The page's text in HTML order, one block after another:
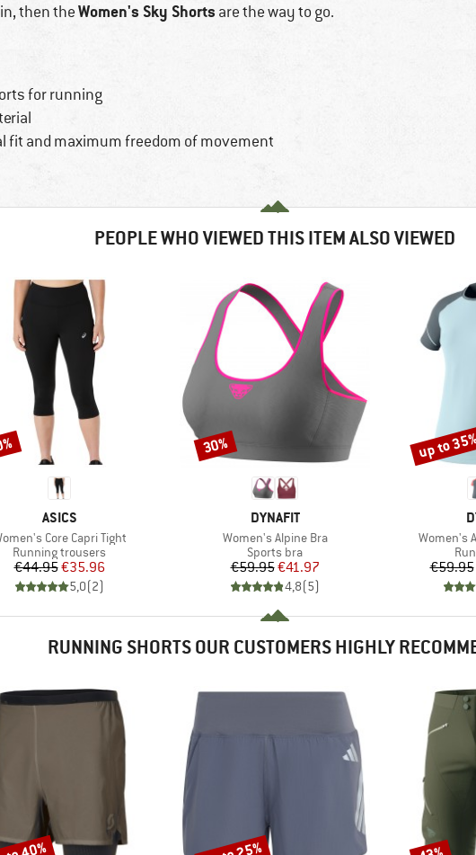
then theWomen's Sky Shorts are the way to go.
for running
fit and maximum freedom of movement
PEOPLE WHO VIEWED THIS ITEM ALSO VIEWED
BRAND
ASICS
Core Capri Tight
Product group
Running trousers
Price
€44.95Reduced Price
€35.96
5,0(2)
BRAND
DYNAFIT
Item(s)
Women's Alpine Bra
Product group
Sports bra
Price
€59.95Reduced Price
€41.97
4,8(5)
Discount
30%
Item(s)
Women's
€59.95
Discount
up to
RUNNING SHORTS OUR CUSTOMERS HIGHLY